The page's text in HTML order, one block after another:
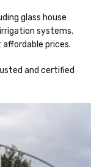
glass house
systems.
prices.
and certified